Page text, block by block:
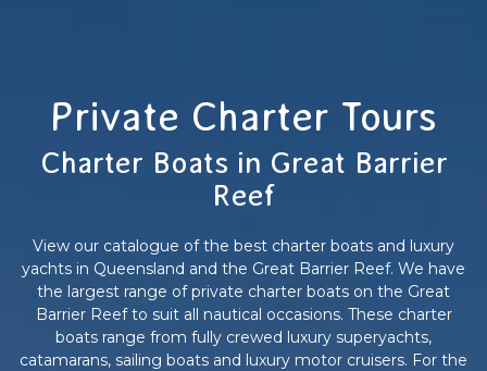
Private Charter Tours
Charter Boats in Great Barrier
Reef
View our catalogue of the best charter boats and luxury
yachts in Queensland and the Great Barrier Reef. We have
the largest range of private charter boats on the Great
Barrier Reef to suit all nautical occasions. These charter
boats range from fully crewed luxury superyachts,
catamarans, sailing boats and luxury motor cruisers. For the